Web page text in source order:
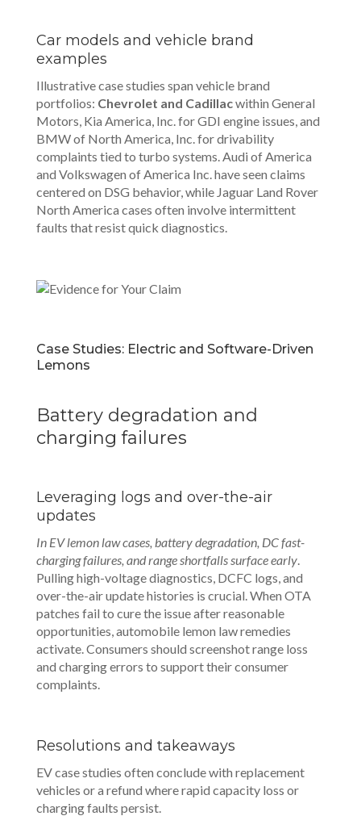
Car models and vehicle brand
examples
Illustrative case studies span vehicle brand
portfolios: Chevrolet and Cadillacwithin General
Motors, Kia America, Inc. for GDI engine issues, and
BMW of North America, Inc. for drivability
complaints tied to turbo systems. Audi of America
and Volkswagen of America Inc. have seen claims
centered on DSG behavior, while Jaguar Land Rover
North America cases often involve intermittent
faults that resist quick diagnostics.
Case Studies: Electric and Software-Driven
Lemons
Battery degradation and
charging failures
Leveraging logs and over-the-air
updates
In EV lemon law cases, battery degradation, DC fast-
charging failures, and range shortfalls surface early.
Pulling high-voltage diagnostics, DCFC logs, and
over-the-air update histories is crucial. When OTA
patches fail to cure the issue after reasonable
opportunities, automobile lemon law remedies
activate. Consumers should screenshot range loss
and charging errors to support their consumer
complaints.
Resolutions and takeaways
EV case studies often conclude with replacement
vehicles or a refund where rapid capacity loss or
charging faults persist.